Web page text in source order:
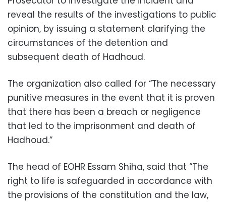
reveal the results of the investigations to public
opinion, by issuing a statement clarifying the
circumstances of the detention and
subsequent death of Hadhoud.
The organization also called for “The necessary
punitive measures in the event that it is proven
that there has been a breach or negligence
that led to the imprisonment and death of
Hadhoud.”
The head of EOHR Essam Shiha, said that “The
right to life is safeguarded in accordance with
the provisions of the constitution and the law,